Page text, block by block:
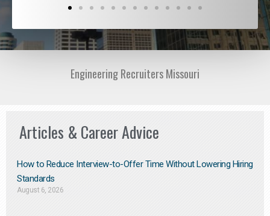
Engineering Recruiters Missouri
Articles & Career Advice
How to Reduce Interview-to-Offer Time Without Lowering Hiring
Standards
August 6, 2026